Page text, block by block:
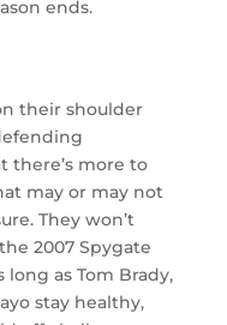
ends.
their shoulder
there’s more to
may or may not
They won’t
2007 Spygate
long as Tom Brady,
stay healthy,